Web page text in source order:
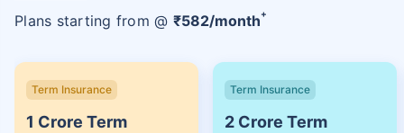
Plans starting from @ ₹582/month+
Term Insurance
1 Crore Term
Term Insurance
2 Crore Term